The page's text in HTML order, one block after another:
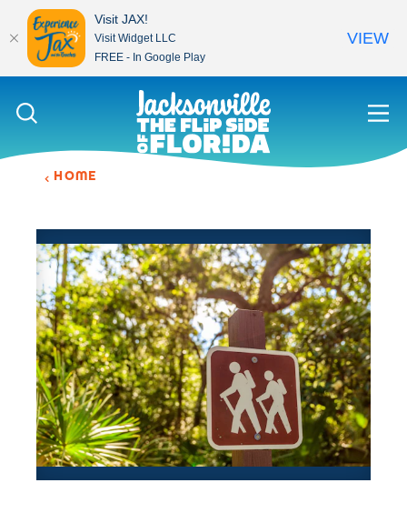
Skip to content
HOME
Visit JAX!
Visit Widget LLC
FREE - In Google Play
VIEW